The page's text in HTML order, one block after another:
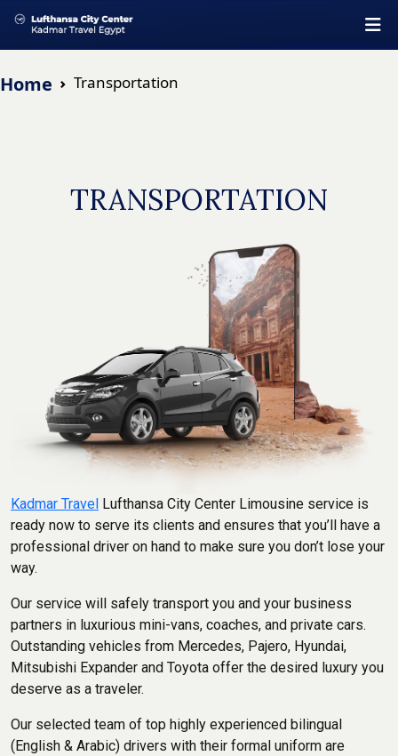
Home Transportation
TRANSPORTATION
Kadmar Travel Lufthansa City Center Limousine service is
ready now to serve its clients and ensures that you’ll have a
professional driver on hand to make sure you don’t lose your
way.
Our service will safely transport you and your business
partners in luxurious mini-vans, coaches, and private cars.
Outstanding vehicles from Mercedes, Pajero, Hyundai,
Mitsubishi Expander and Toyota offer the desired luxury you
deserve as a traveler.
Our selected team of top highly experienced bilingual
(English & Arabic) drivers with their formal uniform are